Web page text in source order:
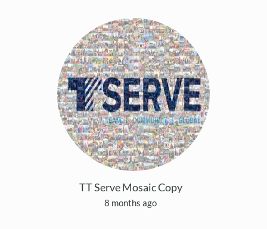
TT Serve Mosaic Copy
8 months ago